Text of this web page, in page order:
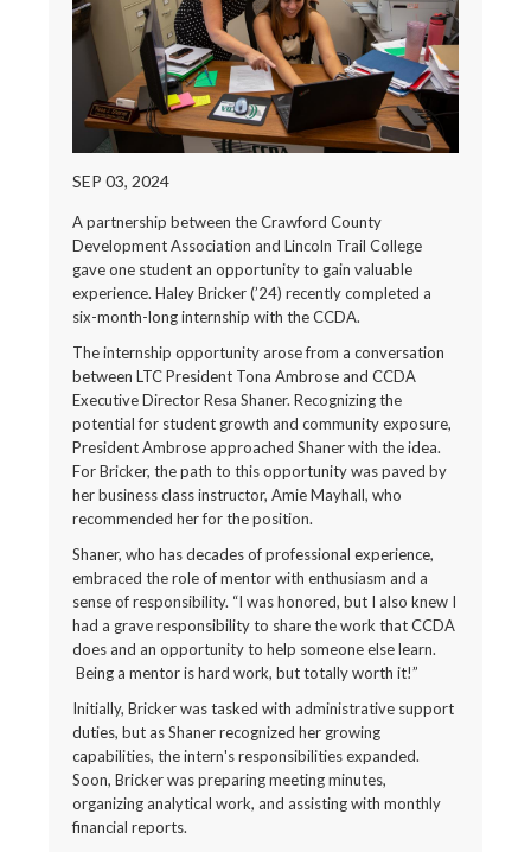
SEP 03, 2024
A partnership between the Crawford County
Development Association and Lincoln Trail College
gave one student an opportunity to gain valuable
experience. Haley Bricker (’24) recently completed a
six-month-long internship with the CCDA.
The internship opportunity arose from a conversation
between LTC President Tona Ambrose and CCDA
Executive Director Resa Shaner. Recognizing the
potential for student growth and community exposure,
President Ambrose approached Shaner with the idea.
For Bricker, the path to this opportunity was paved by
her business class instructor, Amie Mayhall, who
recommended her for the position.
Shaner, who has decades of professional experience,
embraced the role of mentor with enthusiasm and a
sense of responsibility. “I was honored, but I also knew I
had a grave responsibility to share the work that CCDA
does and an opportunity to help someone else learn.
Being a mentor is hard work, but totally worth it!”
Initially, Bricker was tasked with administrative support
duties, but as Shaner recognized her growing
capabilities, the intern's responsibilities expanded.
Soon, Bricker was preparing meeting minutes,
organizing analytical work, and assisting with monthly
financial reports.